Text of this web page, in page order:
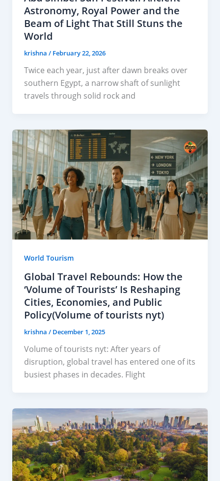
Astronomy, Royal Power and the
Beam of Light That Still Stuns the
World
krishna / February 22, 2026
Twice each year, just after dawn breaks over
southern Egypt, a narrow shaft of sunlight
travels through solid rock and
World Tourism
Global Travel Rebounds: How the
‘Volume of Tourists’ Is Reshaping
Cities, Economies, and Public
Policy(Volume of tourists nyt)
krishna / December 1, 2025
Volume of tourists nyt: After years of
disruption, global travel has entered one of its
busiest phases in decades. Flight